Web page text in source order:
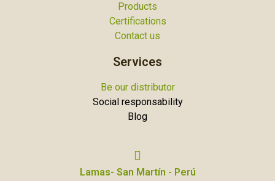
Products
Certifications
Contact us
Services
Be our distributor
Social responsability
Blog
Lamas- San Martín - Perú